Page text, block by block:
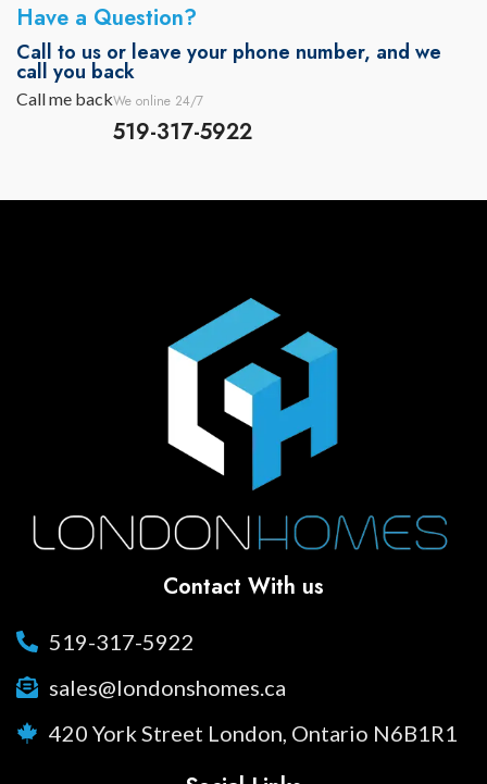
Have a Question?
Call to us or leave your phone number, and we
call you back
Call me backWe online 24/7
519-317-5922
Contact With us
519-317-5922
sales@londonshomes.ca
420 York Street London, Ontario N6B1R1